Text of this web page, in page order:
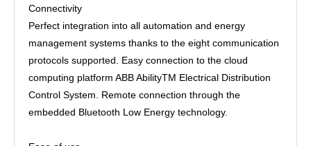
Connectivity
Perfect integration into all automation and energy
management systems thanks to the eight communication
protocols supported. Easy connection to the cloud
computing platform ABB AbilityTM Electrical Distribution
Control System. Remote connection through the
embedded Bluetooth Low Energy technology.